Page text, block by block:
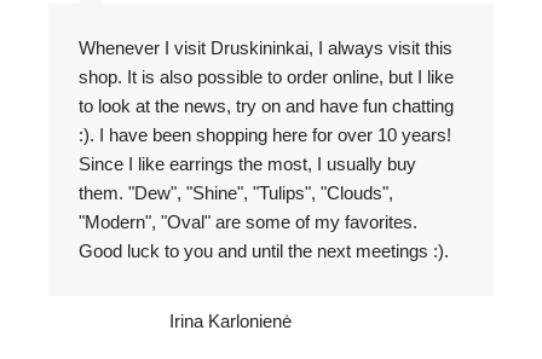
Whenever I visit Druskininkai, I always visit this
shop. It is also possible to order online, but I like
to look at the news, try on and have fun chatting
:). I have been shopping here for over 10 years!
Since I like earrings the most, I usually buy
them. "Dew", "Shine", "Tulips", "Clouds",
"Modern", "Oval" are some of my favorites.
Good luck to you and until the next meetings :).
Irina Karlonienė